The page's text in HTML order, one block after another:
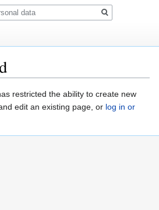
restricted the ability to create new
edit an existing page, or log in or